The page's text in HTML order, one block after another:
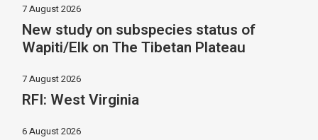
7 August 2026
New study on subspecies status of
Wapiti/Elk on The Tibetan Plateau
7 August 2026
RFI: West Virginia
6 August 2026